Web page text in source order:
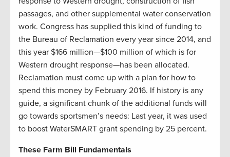
passages, and other supplemental water conservation
work. Congress has supplied this kind of funding to
the Bureau of Reclamation every year since 2014, and
this year $166 million—$100 million of which is for
Western drought response—has been allocated.
Reclamation must come up with a plan for how to
spend this money by February 2016. If history is any
guide, a significant chunk of the additional funds will
go towards sportsmen’s needs: Last year, it was used
to boost WaterSMART grant spending by 25 percent.
These Farm Bill Fundamentals